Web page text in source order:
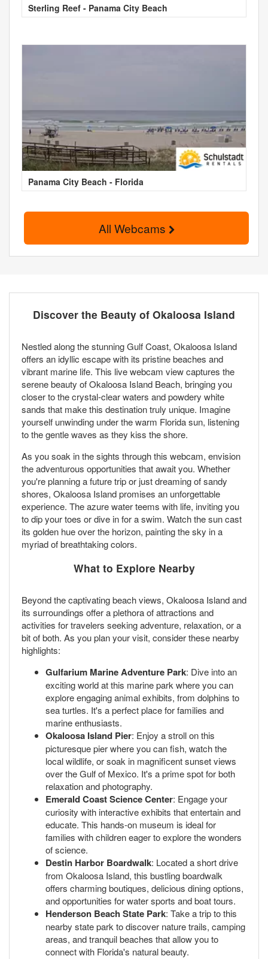
Sterling Reef - Panama City Beach
Panama City Beach - Florida
All Webcams
Discover the Beauty of Okaloosa Island
Nestled along the stunning Gulf Coast, Okaloosa Island
offers an idyllic escape with its pristine beaches and
vibrant marine life. This live webcam view captures the
serene beauty of Okaloosa Island Beach, bringing you
closer to the crystal-clear waters and powdery white
sands that make this destination truly unique. Imagine
yourself unwinding under the warm Florida sun, listening
to the gentle waves as they kiss the shore.
As you soak in the sights through this webcam, envision
the adventurous opportunities that await you. Whether
you're planning a future trip or just dreaming of sandy
shores, Okaloosa Island promises an unforgettable
experience. The azure water teems with life, inviting you
to dip your toes or dive in for a swim. Watch the sun cast
its golden hue over the horizon, painting the sky in a
myriad of breathtaking colors.
What to Explore Nearby
Beyond the captivating beach views, Okaloosa Island and
its surroundings offer a plethora of attractions and
activities for travelers seeking adventure, relaxation, or a
bit of both. As you plan your visit, consider these nearby
highlights:
Gulfarium Marine Adventure Park: Dive into an
exciting world at this marine park where you can
explore engaging animal exhibits, from dolphins to
sea turtles. It's a perfect place for families and
marine enthusiasts.
Okaloosa Island Pier: Enjoy a stroll on this
picturesque pier where you can fish, watch the
local wildlife, or soak in magnificent sunset views
over the Gulf of Mexico. It's a prime spot for both
relaxation and photography.
Emerald Coast Science Center: Engage your
curiosity with interactive exhibits that entertain and
educate. This hands-on museum is ideal for
families with children eager to explore the wonders
of science.
Destin Harbor Boardwalk: Located a short drive
from Okaloosa Island, this bustling boardwalk
offers charming boutiques, delicious dining options,
and opportunities for water sports and boat tours.
Henderson Beach State Park: Take a trip to this
nearby state park to discover nature trails, camping
areas, and tranquil beaches that allow you to
connect with Florida's natural beauty.